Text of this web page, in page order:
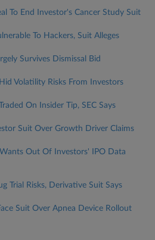
To End Investor's Cancer Study Suit
To Hackers, Suit Alleges
Survives Dismissal Bid
Volatility Risks From Investors
On Insider Tip, SEC Says
Suit Over Growth Driver Claims
Out Of Investors' IPO Data
Trial Risks, Derivative Suit Says
Suit Over Apnea Device Rollout